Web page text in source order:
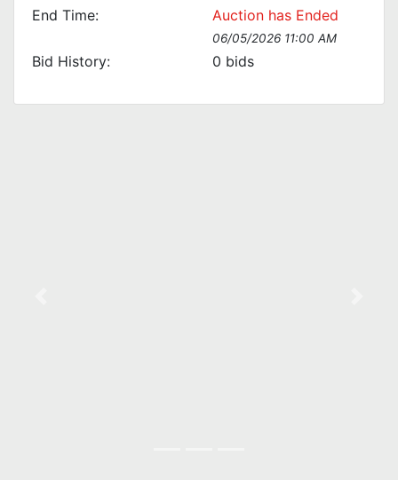
End Time:
Auction has Ended
06/05/2026 11:00 AM
Bid History: 0 bids